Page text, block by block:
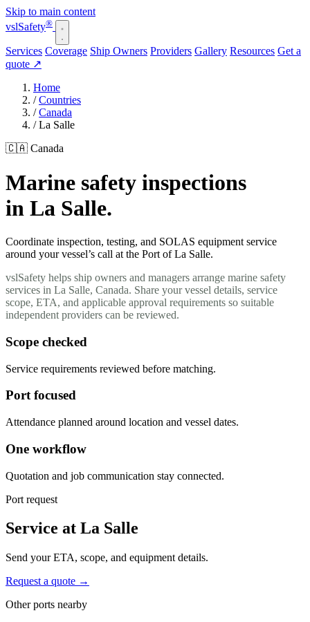
Skip to main content
vslSafety®
Services Coverage Ship Owners Providers Gallery Resources Get a
quote ↗
Home
/ Countries
/ Canada
/ La Salle
🇨🇦 Canada
Marine safety inspections
in La Salle.
Coordinate inspection, testing, and SOLAS equipment service
around your vessel’s call at the Port of La Salle.
vslSafety helps ship owners and managers arrange marine safety
services in La Salle, Canada. Share your vessel details, service
scope, ETA, and applicable approval requirements so suitable
independent providers can be reviewed.
Scope checked
Service requirements reviewed before matching.
Port focused
Attendance planned around location and vessel dates.
One workflow
Quotation and job communication stay connected.
Port request
Service at La Salle
Send your ETA, scope, and equipment details.
Request a quote →
Other ports nearby